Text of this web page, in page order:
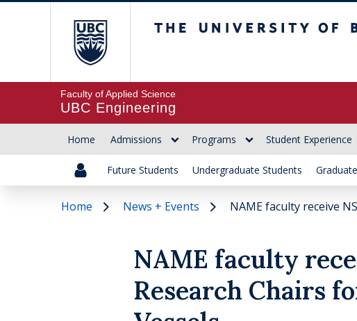
Faculty of Applied Science
UBC Engineering
Home Admissions Programs Student Experience
Future Students Undergraduate Students
Home News + Events NAME faculty receive
NAME faculty
Research Chairs